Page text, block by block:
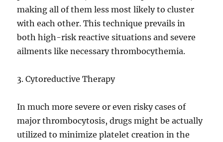
making all of them less most likely to cluster
with each other. This technique prevails in
both high-risk reactive situations and severe
ailments like necessary thrombocythemia.
3. Cytoreductive Therapy
In much more severe or even risky cases of
major thrombocytosis, drugs might be actually
utilized to minimize platelet creation in the